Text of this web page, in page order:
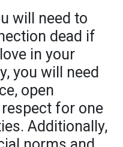
will need to
dead if
in your
you will need
open
for one
Additionally,